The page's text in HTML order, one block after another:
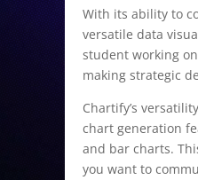
With its ability to
versatile data
student working
making strategic
Chartify’s
chart generation
and bar charts.
you want to